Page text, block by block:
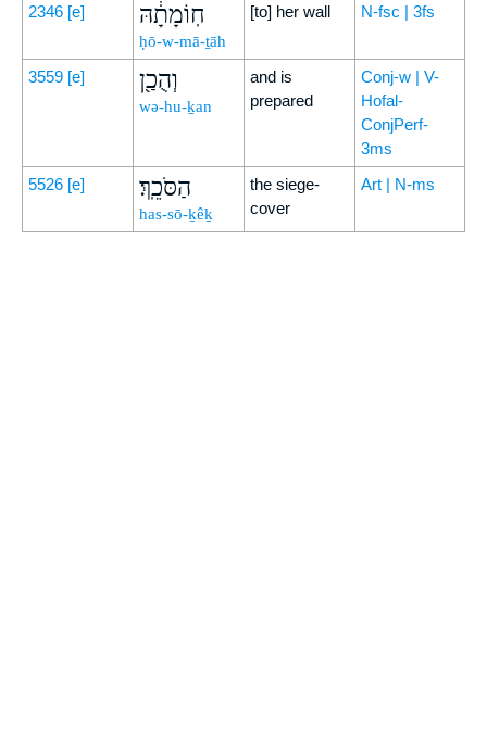
2346 [e] חֽוֹמָתָ֔הּ
ḥō-w-mā-ṯāh
[to] her wall N-fsc | 3fs
3559 [e] וְהֻכַ֖ן
wə-hu-ḵan
and is
prepared
Conj-w | V-
Hofal-
ConjPerf-
3ms
5526 [e] הַסֹּכֵֽךְ׃
has-sō-ḵêḵ
the siege-
cover
Art | N-ms